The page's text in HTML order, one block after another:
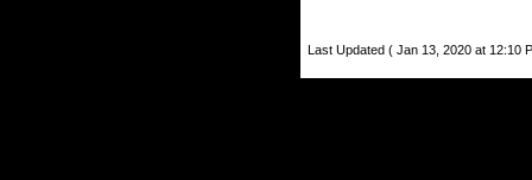
Last Updated ( Jan 13, 2020 at 12:10